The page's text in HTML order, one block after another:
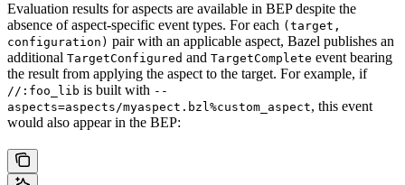
Evaluation results for aspects are available in BEP despite the
absence of aspect-specific event types. For each (target,
configuration) pair with an applicable aspect, Bazel publishes an
additional TargetConfigured and TargetComplete event bearing
the result from applying the aspect to the target. For example, if
//:foo_lib is built with --
aspects=aspects/myaspect.bzl%custom_aspect, this event
would also appear in the BEP: